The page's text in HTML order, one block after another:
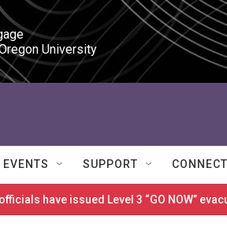
University
EVENTS SUPPORT CONNECT
have issued Level 3 “GO NOW”